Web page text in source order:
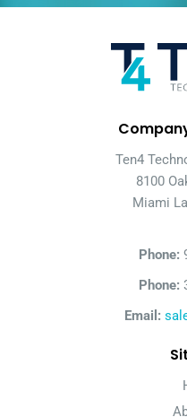
Ten4
8100
Miami
Phone:
Phone:
Email: